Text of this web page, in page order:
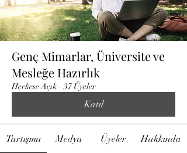
Genç Mimarlar, Üniversite ve
Mesleğe Hazırlık
Herkese Açık · 37 Üyeler
Katıl
Tartışma Medya Üyeler Hakkında